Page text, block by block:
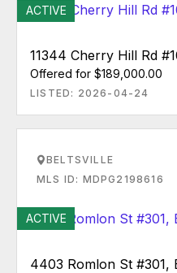
ACTIVE
11344 Cherry Hill Rd
Offered for $189,000.00
LISTED: 2026-04-24
BELTSVILLE
MLS ID: MDPG2198616
ACTIVE
4403 Romlon St #301,